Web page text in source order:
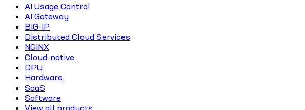
AI Usage Control
AI Gateway
BIG-IP
Distributed Cloud Services
NGINX
Cloud-native
DPU
Hardware
SaaS
Software
View all products